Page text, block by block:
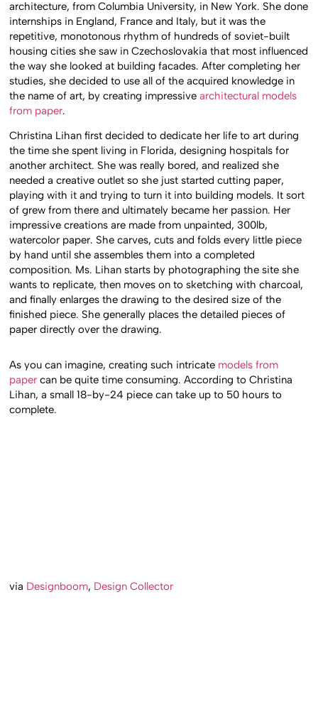
architecture, from Columbia University, in New York. She done
internships in England, France and Italy, but it was the
repetitive, monotonous rhythm of hundreds of soviet-built
housing cities she saw in Czechoslovakia that most influenced
the way she looked at building facades. After completing her
studies, she decided to use all of the acquired knowledge in
the name of art, by creating impressivearchitectural models
from paper.
Christina Lihan first decided to dedicate her life to art during
the time she spent living in Florida, designing hospitals for
another architect. She was really bored, and realized she
needed a creative outlet so she just started cutting paper,
playing with it and trying to turn it into building models. It sort
of grew from there and ultimately became her passion. Her
impressive creations are made from unpainted, 300lb,
watercolor paper. She carves, cuts and folds every little piece
by hand until she assembles them into a completed
composition. Ms. Lihan starts by photographing the site she
wants to replicate, then moves on to sketching with charcoal,
and finally enlarges the drawing to the desired size of the
finished piece. She generally places the detailed pieces of
paper directly over the drawing.
As you can imagine, creating such intricate models from
paper can be quite time consuming. According to Christina
Lihan, a small 18-by-24 piece can take up to 50 hours to
complete.
via Designboom, Design Collector